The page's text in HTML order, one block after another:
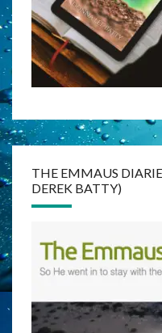
THE EMMAUS
DEREK BATTY)